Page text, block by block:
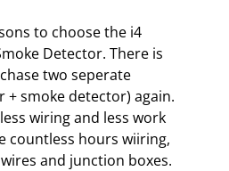
to choose the i4
Detector. There is
two seperate
+ smoke detector) again.
wiring and less work
countless hours wiiring,
and junction boxes.